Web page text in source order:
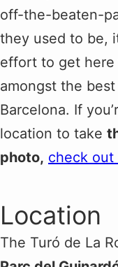
off-the-beaten-
they used to be,
effort to get
amongst the
Barcelona. If
location to take
photo, check out
Location
The Turó de La